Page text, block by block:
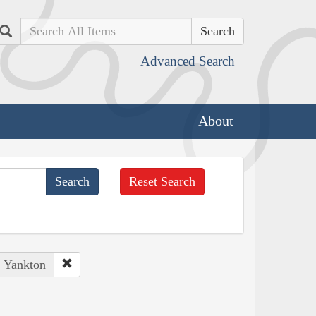
Search
Advanced Search
About
Reset Search